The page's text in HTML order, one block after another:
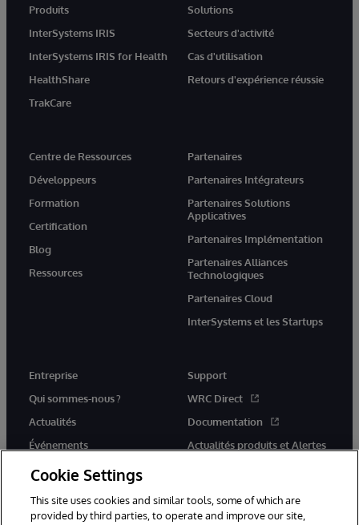
Produits
InterSystems IRIS
InterSystems IRIS for Health
HealthShare
TrakCare
Solutions
Secteurs d'activité
Cas d'utilisation
Retours d'expérience réussie
Centre de Ressources
Développeurs
Formation
Certification
Blog
Ressources
Partenaires
Partenaires Intégrateurs
Partenaires Solutions
Applicatives
Partenaires Implémentation
Partenaires Alliances
Technologiques
Partenaires Cloud
InterSystems et les Startups
Entreprise
Qui sommes-nous ?
Actualités
Événements
Rejoignez-nous
Support
WRC Direct
Documentation
Actualités produits et Alertes
Cookie Settings
This site uses cookies and similar tools, some of which are
provided by third parties, to operate and improve our site,